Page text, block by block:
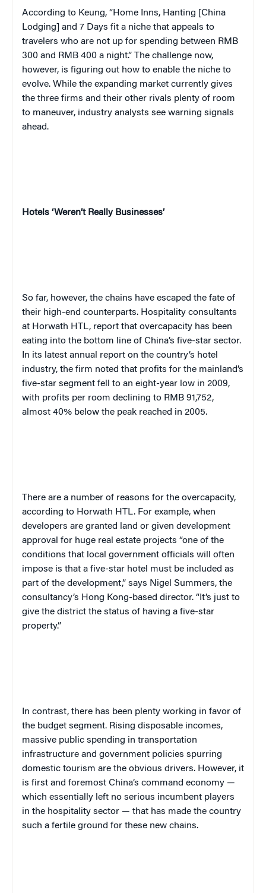
According to Keung, “Home Inns, Hanting [China
Lodging] and 7 Days fit a niche that appeals to
travelers who are not up for spending between RMB
300 and RMB 400 a night.” The challenge now,
however, is figuring out how to enable the niche to
evolve. While the expanding market currently gives
the three firms and their other rivals plenty of room
to maneuver, industry analysts see warning signals
ahead.
Hotels ‘Weren’t Really Businesses’
So far, however, the chains have escaped the fate of
their high-end counterparts. Hospitality consultants
at Horwath HTL, report that overcapacity has been
eating into the bottom line of China’s five-star sector.
In its latest annual report on the country’s hotel
industry, the firm noted that profits for the mainland’s
five-star segment fell to an eight-year low in 2009,
with profits per room declining to RMB 91,752,
almost 40% below the peak reached in 2005.
There are a number of reasons for the overcapacity,
according to Horwath HTL. For example, when
developers are granted land or given development
approval for huge real estate projects “one of the
conditions that local government officials will often
impose is that a five-star hotel must be included as
part of the development,” says Nigel Summers, the
consultancy’s Hong Kong-based director. “It’s just to
give the district the status of having a five-star
property.”
In contrast, there has been plenty working in favor of
the budget segment. Rising disposable incomes,
massive public spending in transportation
infrastructure and government policies spurring
domestic tourism are the obvious drivers. However, it
is first and foremost China’s command economy —
which essentially left no serious incumbent players
in the hospitality sector — that has made the country
such a fertile ground for these new chains.